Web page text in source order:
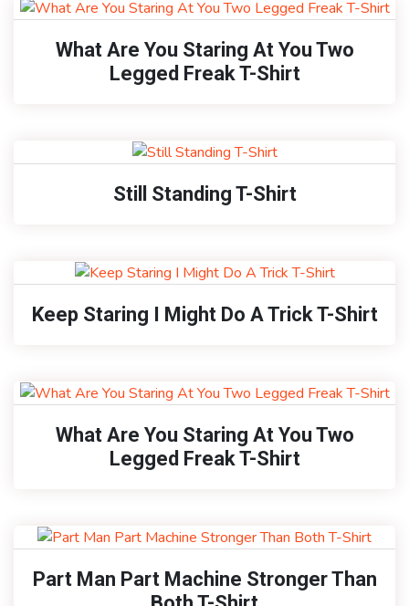
What Are You Staring At You Two
Legged Freak T-Shirt
Still Standing T-Shirt
Keep Staring I Might Do A Trick T-Shirt
What Are You Staring At You Two
Legged Freak T-Shirt
Part Man Part Machine Stronger Than